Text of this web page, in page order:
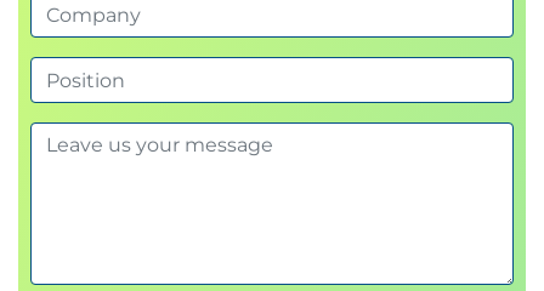
Navigate the Site Recovery Manager
configuration UI
Describe the process for registering Site
Recovery Manager with vCenter Server
Describe how to start and stop services in Site
Recovery Manager
Recovery Manager